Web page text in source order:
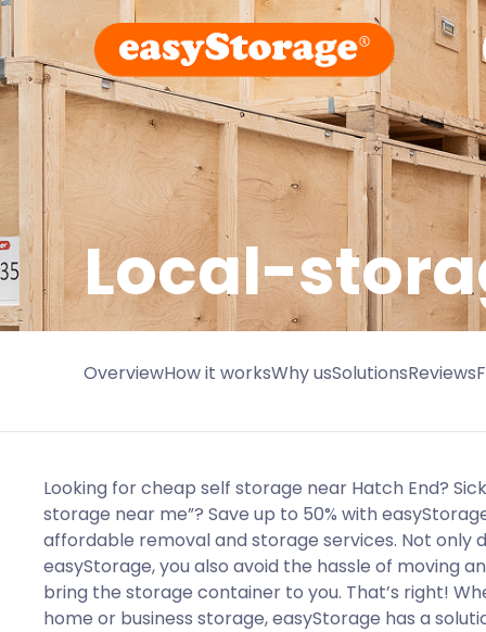
Local-
OverviewHow it worksWhy usSolutionsReviews
Looking for cheap self storage near Hatch End?
storage near me”? Save up to 50% with
affordable removal and storage services. Not only
easyStorage, you also avoid the hassle of moving
bring the storage container to you. That’s right!
home or business storage, easyStorage has a